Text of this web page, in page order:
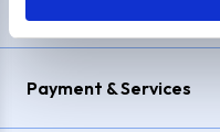
Payment & Services